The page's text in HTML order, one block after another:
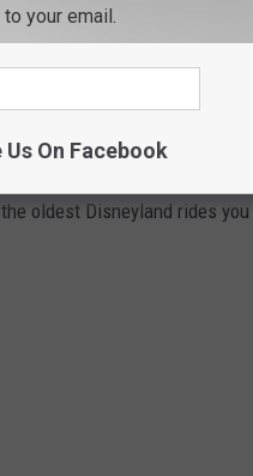
enjoy today and ranked
historical news releases and
the oldest opening-day
rides from its neighboring
oldest Disneyland rides you
your email.
Us On Facebook